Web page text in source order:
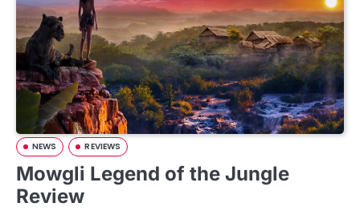
NEWS REVIEWS
Mowgli Legend of the Jungle
Review